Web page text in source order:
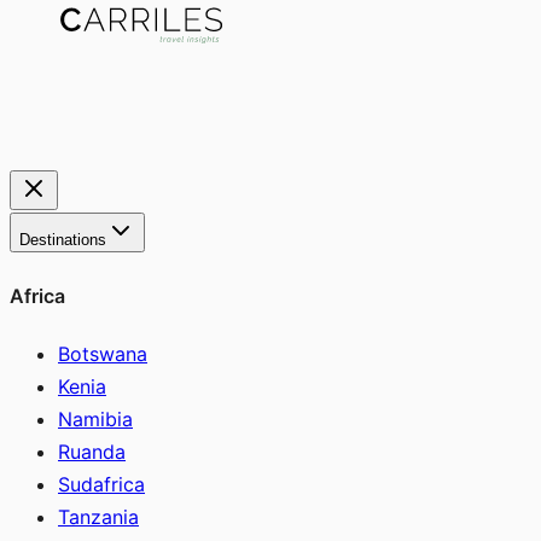
Destinations
Africa
Botswana
Kenia
Namibia
Ruanda
Sudafrica
Tanzania